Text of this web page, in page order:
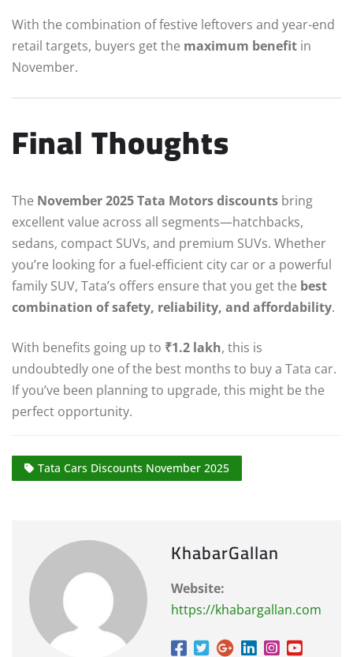
With the combination of festive leftovers and year-end
retail targets, buyers get the maximum benefit in
November.
Final Thoughts
The November 2025 Tata Motors discounts bring
excellent value across all segments—hatchbacks,
sedans, compact SUVs, and premium SUVs. Whether
you’re looking for a fuel-efficient city car or a powerful
family SUV, Tata’s offers ensure that you get the best
combination of safety, reliability, and affordability.
With benefits going up to ₹1.2 lakh, this is
undoubtedly one of the best months to buy a Tata car.
If you’ve been planning to upgrade, this might be the
perfect opportunity.
Tata Cars Discounts November 2025
KhabarGallan
Website:
https://khabargallan.com